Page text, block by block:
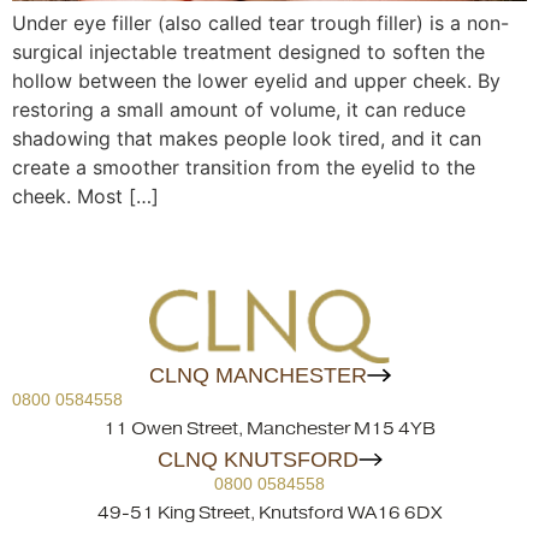
Under eye filler (also called tear trough filler) is a non-
surgical injectable treatment designed to soften the
hollow between the lower eyelid and upper cheek. By
restoring a small amount of volume, it can reduce
shadowing that makes people look tired, and it can
create a smoother transition from the eyelid to the
cheek. Most […]
CLNQ MANCHESTER
0800 0584558
11 Owen Street, Manchester M15 4YB
CLNQ KNUTSFORD
0800 0584558
49-51 King Street, Knutsford WA16 6DX